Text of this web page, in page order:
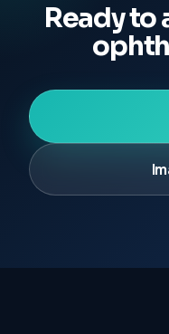
Ready to